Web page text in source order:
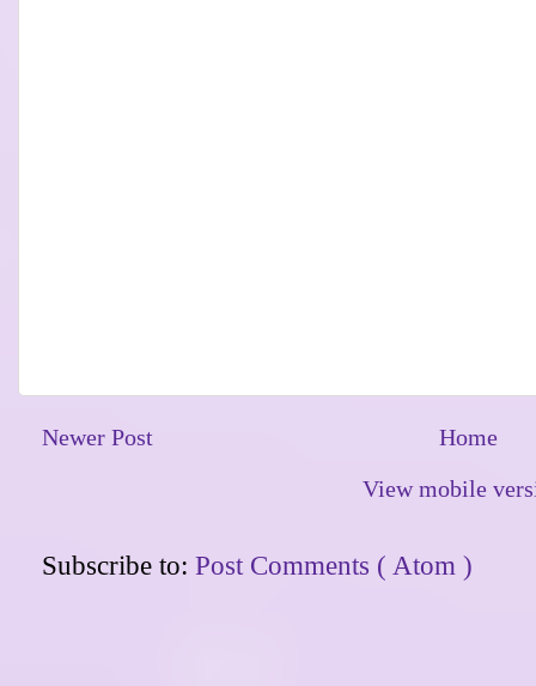
Newer Post
Home
View mobile
Subscribe to: Post Comments ( Atom )